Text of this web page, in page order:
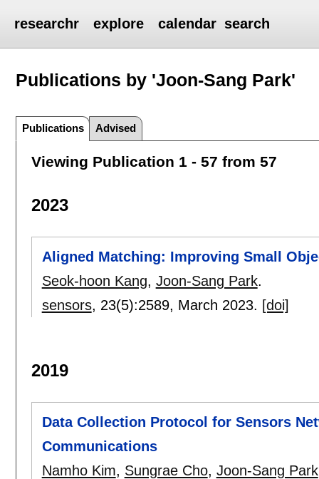
researchr explore calendar search
Publications by 'Joon-Sang Park'
Publications Advised
Viewing Publication 1 - 57 from 57
2023
Aligned Matching: Improving Small
Seok-hoon Kang, Joon-Sang Park.
sensors, 23(5):2589, March 2023. [doi]
2019
Data Collection Protocol for Sensors
Communications
Namho Kim, Sungrae Cho, Joon-Sang Park